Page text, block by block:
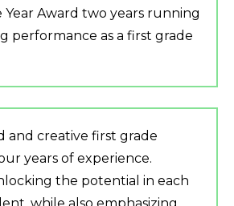
Year Award two years running
performance as a first grade
and creative first grade
years of experience.
the potential in each